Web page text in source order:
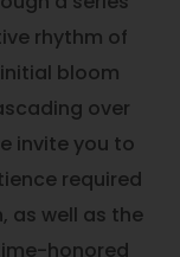
rhythm of
bloom
over
invite you to
required
as well as the
honored